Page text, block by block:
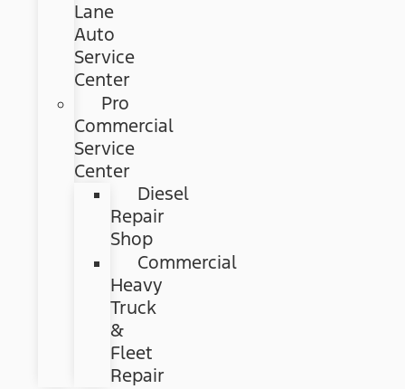
Lane
Auto
Service
Center
Pro
Commercial
Service
Center
Diesel
Repair
Shop
Commercial
Heavy
Truck
&
Fleet
Repair